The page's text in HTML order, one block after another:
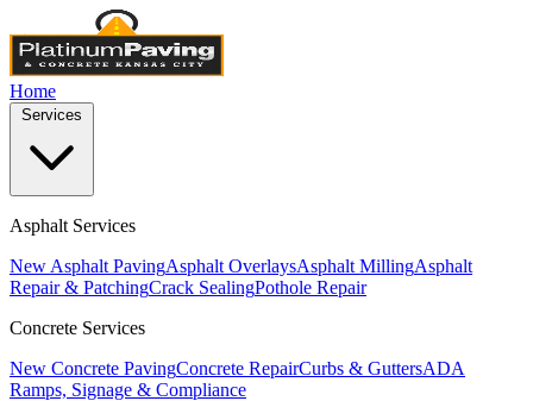
Home
Asphalt Services
New Asphalt PavingAsphalt OverlaysAsphalt MillingAsphalt
Repair & PatchingCrack SealingPothole Repair
Concrete Services
New Concrete PavingConcrete RepairCurbs & GuttersADA
Ramps, Signage & Compliance